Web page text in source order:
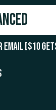
email [$10